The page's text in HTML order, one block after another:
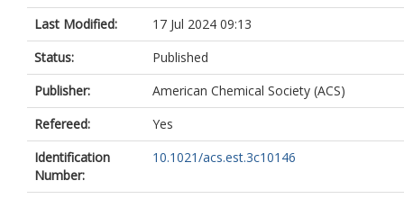
Last Modified:
17 Jul 2024 09:13
Status:
Published
Publisher:
American Chemical Society (ACS)
Refereed:
Yes
Identification
Number:
10.1021/acs.est.3c10146